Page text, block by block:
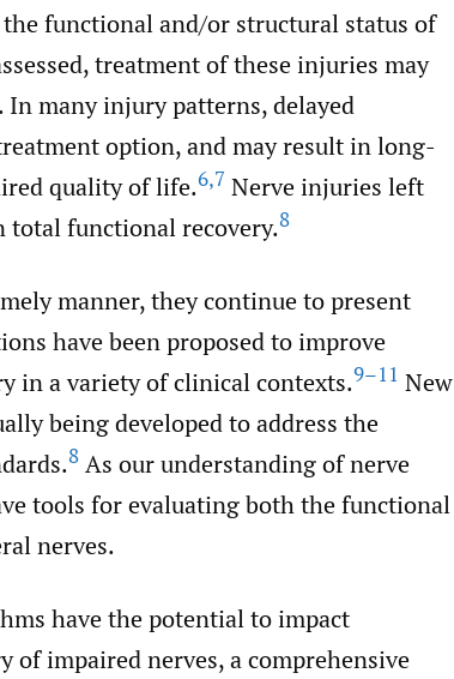
functional and/or structural status of
treatment of these injuries may
In many injury patterns, delayed
option, and may result in long-
quality of life.6,7 Nerve injuries left
total functional recovery.8
manner, they continue to present
have been proposed to improve
in a variety of clinical contexts.9–11 New
being developed to address the
8 As our understanding of nerve
tools for evaluating both the functional
nerves.
have the potential to impact
of impaired nerves, a comprehensive